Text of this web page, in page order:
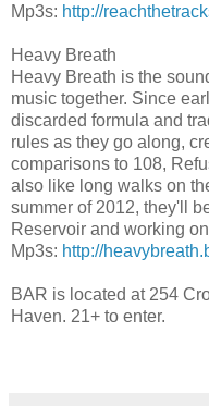
Mp3s: http://
Heavy Breath
Heavy Breath is the
music together. Since
discarded formula and
rules as they go along,
comparisons to 108,
also like long walks on
summer of 2012, they'll
Reservoir and working
Mp3s: http://
BAR is located at 254
Haven. 21+ to enter.